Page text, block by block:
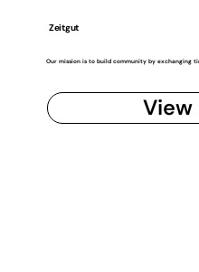
Zeitgut
Our mission is to build community by exchanging
View